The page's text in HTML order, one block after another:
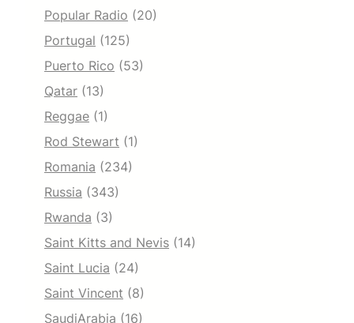
Popular Radio (20)
Portugal (125)
Puerto Rico (53)
Qatar (13)
Reggae (1)
Rod Stewart (1)
Romania (234)
Russia (343)
Rwanda (3)
Saint Kitts and Nevis (14)
Saint Lucia (24)
Saint Vincent (8)
SaudiArabia (16)